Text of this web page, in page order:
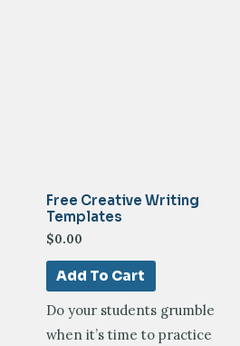
Free Creative Writing
Templates
$0.00
Add To Cart
Do your students grumble
when it’s time to practice